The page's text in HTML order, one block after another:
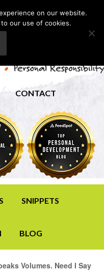
CONTACT
SNIPPETS
BLOG
Volumes. Need I Say
on our website.
our use of cookies.